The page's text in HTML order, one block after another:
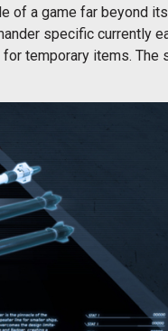
of a game far beyond
specific currently
temporary items. The